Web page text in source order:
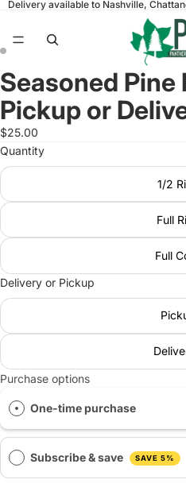
Delivery available to Nashville,
Open
image
in
full
screen
Open
image
in
full
screen
Seasoned
Pickup or
$25.00
Quantity
1/2
Full
Full
Delivery or Pickup
Purchase options
One-time purchase
Subscribe & save SAVE 5%